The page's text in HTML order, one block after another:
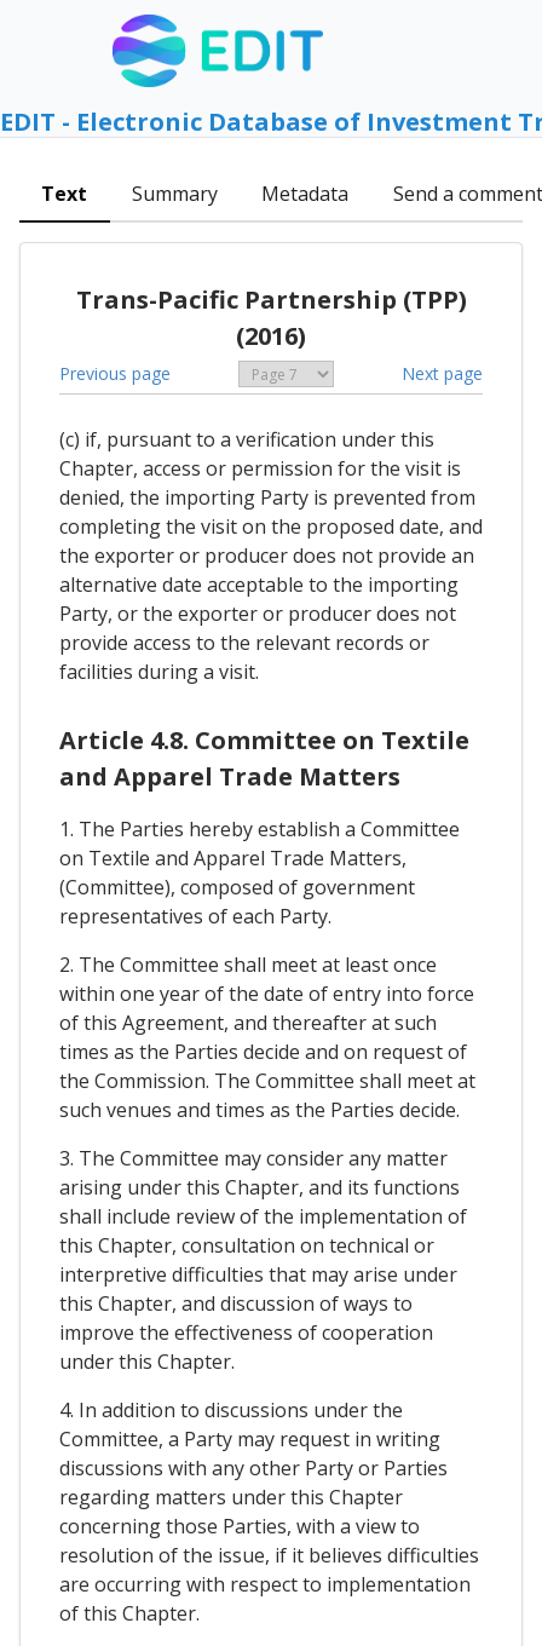
EDIT - Electronic Database of Investment
Text Summary Metadata Send a comment
Trans-Pacific Partnership (TPP)
(2016)
Previous page Next page
(c) if, pursuant to a verification under this
Chapter, access or permission for the visit is
denied, the importing Party is prevented from
completing the visit on the proposed date, and
the exporter or producer does not provide an
alternative date acceptable to the importing
Party, or the exporter or producer does not
provide access to the relevant records or
facilities during a visit.
Article 4.8. Committee on Textile
and Apparel Trade Matters
1. The Parties hereby establish a Committee
on Textile and Apparel Trade Matters,
(Committee), composed of government
representatives of each Party.
2. The Committee shall meet at least once
within one year of the date of entry into force
of this Agreement, and thereafter at such
times as the Parties decide and on request of
the Commission. The Committee shall meet at
such venues and times as the Parties decide.
3. The Committee may consider any matter
arising under this Chapter, and its functions
shall include review of the implementation of
this Chapter, consultation on technical or
interpretive difficulties that may arise under
this Chapter, and discussion of ways to
improve the effectiveness of cooperation
under this Chapter.
4. In addition to discussions under the
Committee, a Party may request in writing
discussions with any other Party or Parties
regarding matters under this Chapter
concerning those Parties, with a view to
resolution of the issue, if it believes difficulties
are occurring with respect to implementation
of this Chapter.